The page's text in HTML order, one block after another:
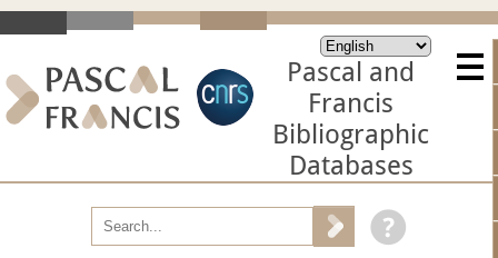
Pascal and
Francis
Bibliographic
Databases